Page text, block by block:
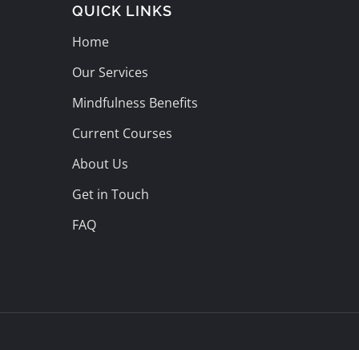
QUICK LINKS
Home
Our Services
Mindfulness Benefits
Current Courses
About Us
Get in Touch
FAQ